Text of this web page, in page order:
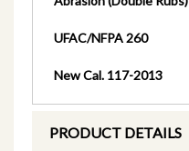
UFAC/NFPA 260
New Cal. 117-2013
PRODUCT DETAILS